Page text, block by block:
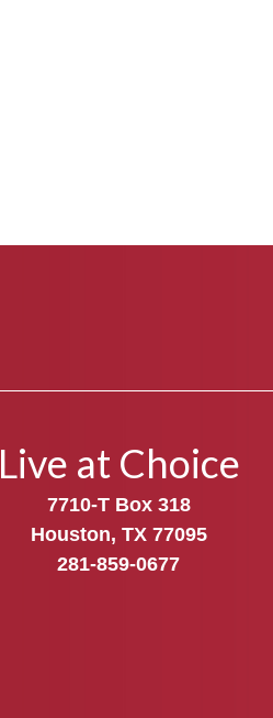
Live at Choice
7710-T Box 318
Houston, TX 77095
281-859-0677